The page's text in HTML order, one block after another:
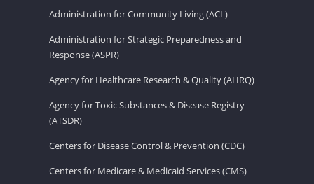
Administration for Community Living (ACL)
Administration for Strategic Preparedness and
Response (ASPR)
Agency for Healthcare Research & Quality (AHRQ)
Agency for Toxic Substances & Disease Registry
(ATSDR)
Centers for Disease Control & Prevention (CDC)
Centers for Medicare & Medicaid Services (CMS)